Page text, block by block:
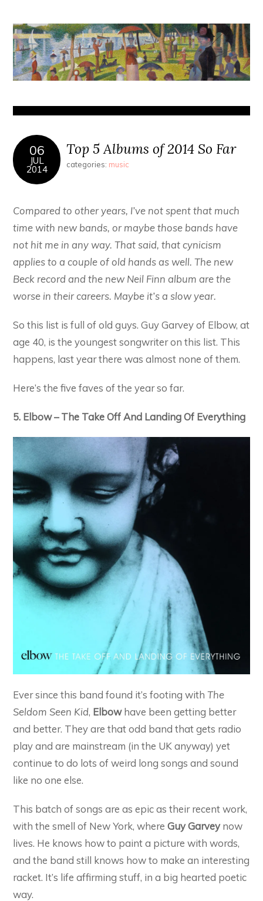
06
JUL
2014
Top 5 Albums of 2014 So Far
categories: music
Compared to other years, I’ve not spent that much
time with new bands, or maybe those bands have
not hit me in any way. That said, that cynicism
applies to a couple of old hands as well. The new
Beck record and the new Neil Finn album are the
worse in their careers. Maybe it’s a slow year.
So this list is full of old guys. Guy Garvey of Elbow, at
age 40, is the youngest songwriter on this list. This
happens, last year there was almost none of them.
Here’s the five faves of the year so far.
5. Elbow – The Take Off And Landing Of Everything
Ever since this band found it’s footing withThe
Seldom Seen Kid, Elbowhave been getting better
and better. They are that odd band that gets radio
play and are mainstream (in the UK anyway) yet
continue to do lots of weird long songs and sound
like no one else.
This batch of songs are as epic as their recent work,
with the smell of New York, whereGuy Garveynow
lives. He knows how to paint a picture with words,
and the band still knows how to make an interesting
racket. It’s life affirming stuff, in a big hearted poetic
way.